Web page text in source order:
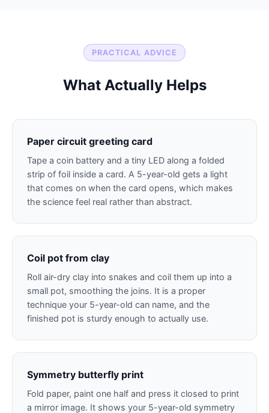
PRACTICAL ADVICE
What Actually Helps
Paper circuit greeting card
Tape a coin battery and a tiny LED along a folded
strip of foil inside a card. A 5-year-old gets a light
that comes on when the card opens, which makes
the science feel real rather than abstract.
Coil pot from clay
Roll air-dry clay into snakes and coil them up into a
small pot, smoothing the joins. It is a proper
technique your 5-year-old can name, and the
finished pot is sturdy enough to actually use.
Symmetry butterfly print
Fold paper, paint one half and press it closed to print
a mirror image. It shows your 5-year-old symmetry